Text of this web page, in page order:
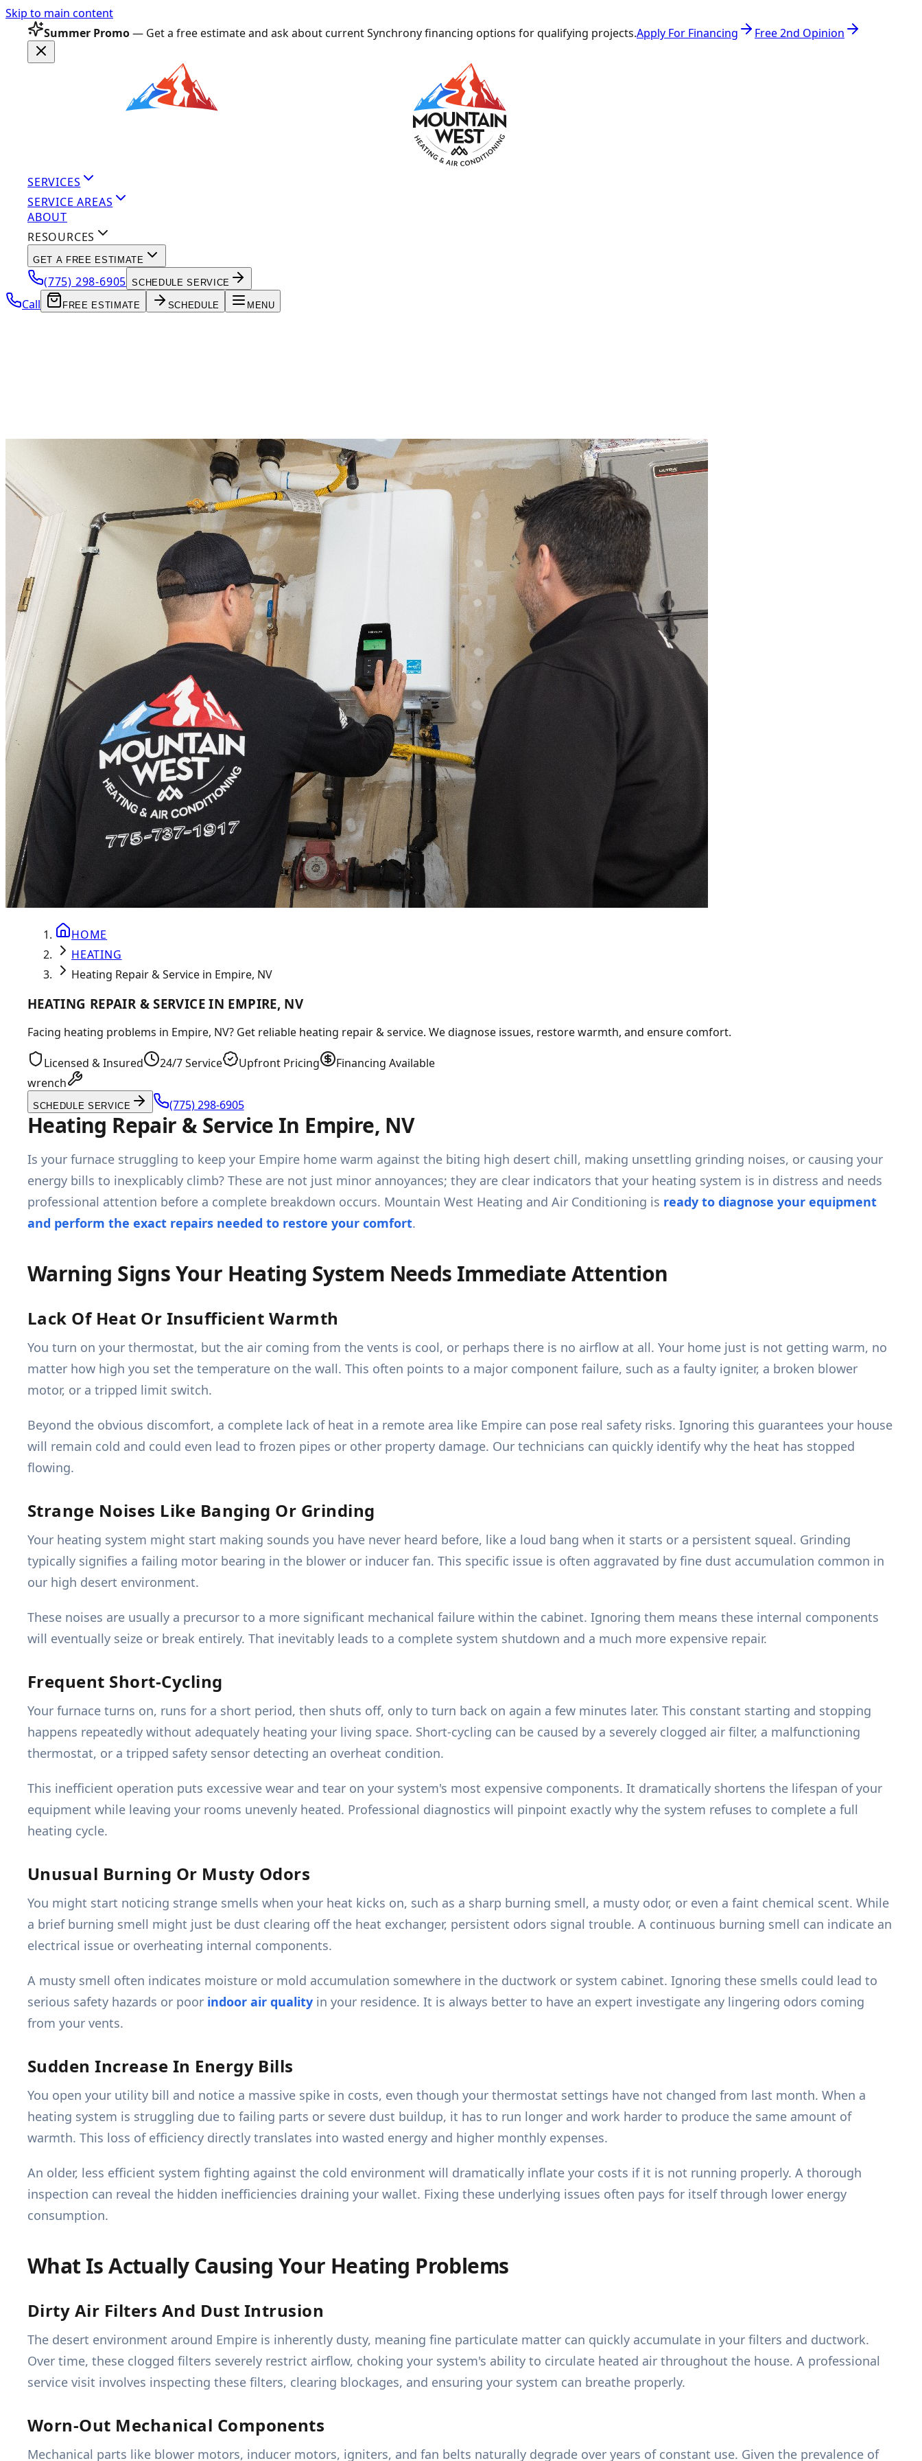
Skip to main content
Summer Promo— Get a free estimate and ask about current Synchrony financing options for qualifying projects.Apply For Financing Free 2nd Opinion
SERVICES
SERVICE AREAS
ABOUT
RESOURCES
GET A FREE ESTIMATE
(775) 298-6905 SCHEDULE SERVICE
Call FREE ESTIMATE SCHEDULE MENU
HOME
HEATING
Heating Repair & Service in Empire, NV
HEATING REPAIR & SERVICE IN EMPIRE, NV
Facing heating problems in Empire, NV? Get reliable heating repair & service. We diagnose issues, restore warmth, and ensure comfort.
Licensed & Insured 24/7 Service Upfront Pricing
Financing Available
wrench
SCHEDULE SERVICE (775) 298-6905
Heating Repair & Service In Empire, NV
Is your furnace struggling to keep your Empire home warm against the biting high desert chill, making unsettling grinding noises, or causing your
energy bills to inexplicably climb? These are not just minor annoyances; they are clear indicators that your heating system is in distress and needs
professional attention before a complete breakdown occurs. Mountain West Heating and Air Conditioning is ready to diagnose your equipment
and perform the exact repairs needed to restore your comfort.
Warning Signs Your Heating System Needs Immediate Attention
Lack Of Heat Or Insufficient Warmth
You turn on your thermostat, but the air coming from the vents is cool, or perhaps there is no airflow at all. Your home just is not getting warm, no
matter how high you set the temperature on the wall. This often points to a major component failure, such as a faulty igniter, a broken blower
motor, or a tripped limit switch.
Beyond the obvious discomfort, a complete lack of heat in a remote area like Empire can pose real safety risks. Ignoring this guarantees your house
will remain cold and could even lead to frozen pipes or other property damage. Our technicians can quickly identify why the heat has stopped
flowing.
Strange Noises Like Banging Or Grinding
Your heating system might start making sounds you have never heard before, like a loud bang when it starts or a persistent squeal. Grinding
typically signifies a failing motor bearing in the blower or inducer fan. This specific issue is often aggravated by fine dust accumulation common in
our high desert environment.
These noises are usually a precursor to a more significant mechanical failure within the cabinet. Ignoring them means these internal components
will eventually seize or break entirely. That inevitably leads to a complete system shutdown and a much more expensive repair.
Frequent Short-Cycling
Your furnace turns on, runs for a short period, then shuts off, only to turn back on again a few minutes later. This constant starting and stopping
happens repeatedly without adequately heating your living space. Short-cycling can be caused by a severely clogged air filter, a malfunctioning
thermostat, or a tripped safety sensor detecting an overheat condition.
This inefficient operation puts excessive wear and tear on your system's most expensive components. It dramatically shortens the lifespan of your
equipment while leaving your rooms unevenly heated. Professional diagnostics will pinpoint exactly why the system refuses to complete a full
heating cycle.
Unusual Burning Or Musty Odors
You might start noticing strange smells when your heat kicks on, such as a sharp burning smell, a musty odor, or even a faint chemical scent. While
a brief burning smell might just be dust clearing off the heat exchanger, persistent odors signal trouble. A continuous burning smell can indicate an
electrical issue or overheating internal components.
A musty smell often indicates moisture or mold accumulation somewhere in the ductwork or system cabinet. Ignoring these smells could lead to
serious safety hazards or poor indoor air quality in your residence. It is always better to have an expert investigate any lingering odors coming
from your vents.
Sudden Increase In Energy Bills
You open your utility bill and notice a massive spike in costs, even though your thermostat settings have not changed from last month. When a
heating system is struggling due to failing parts or severe dust buildup, it has to run longer and work harder to produce the same amount of
warmth. This loss of efficiency directly translates into wasted energy and higher monthly expenses.
An older, less efficient system fighting against the cold environment will dramatically inflate your costs if it is not running properly. A thorough
inspection can reveal the hidden inefficiencies draining your wallet. Fixing these underlying issues often pays for itself through lower energy
consumption.
What Is Actually Causing Your Heating Problems
Dirty Air Filters And Dust Intrusion
The desert environment around Empire is inherently dusty, meaning fine particulate matter can quickly accumulate in your filters and ductwork.
Over time, these clogged filters severely restrict airflow, choking your system's ability to circulate heated air throughout the house. A professional
service visit involves inspecting these filters, clearing blockages, and ensuring your system can breathe properly.
Worn-Out Mechanical Components
Mechanical parts like blower motors, inducer motors, igniters, and fan belts naturally degrade over years of constant use. Given the prevalence of